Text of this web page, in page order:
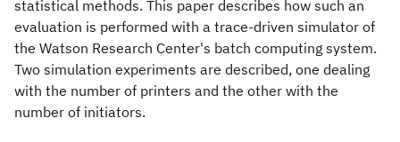
statistical methods. This paper describes how such an
evaluation is performed with a trace-driven simulator of
the Watson Research Center's batch computing system.
Two simulation experiments are described, one dealing
with the number of printers and the other with the
number of initiators.